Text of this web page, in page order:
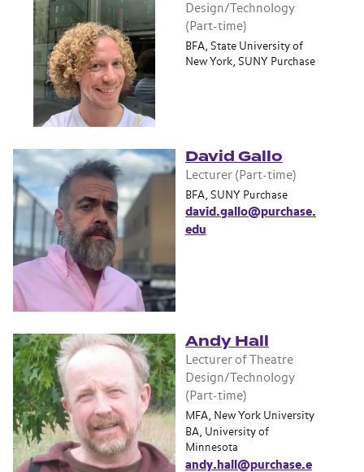
Design/Technology
(Part-time)
BFA, State University of
New York, SUNY Purchase
David Gallo
Lecturer (Part-time)
BFA, SUNY Purchase
david.gallo@purchase.
edu
Andy Hall
Lecturer of Theatre
Design/Technology
(Part-time)
MFA, New York University
BA, University of
Minnesota
andy.hall@purchase.e